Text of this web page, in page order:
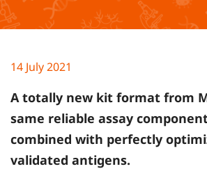
14 July 2021
A totally new kit format from
same reliable assay
combined with perfectly
validated antigens.